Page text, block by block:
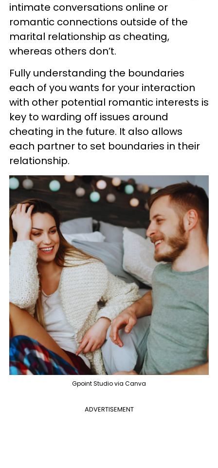
intimate conversations online or
romantic connections outside of the
marital relationship as cheating,
whereas others don’t.
Fully understanding the boundaries
each of you wants for your interaction
with other potential romantic interests is
key to warding off issues around
cheating in the future. It also allows
each partner to set boundaries in their
relationship.
Gpoint Studio via Canva
ADVERTISEMENT